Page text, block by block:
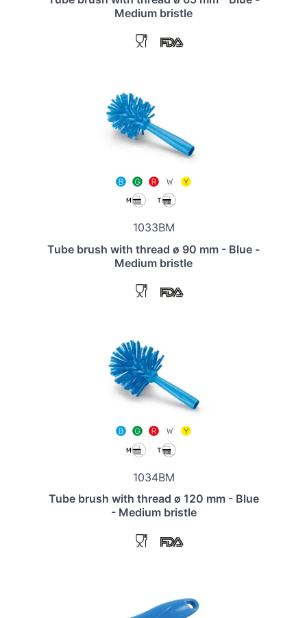
Medium bristle
1033BM
Tube brush with thread ø 90 mm - Blue -
Medium bristle
1034BM
Tube brush with thread ø 120 mm - Blue
- Medium bristle